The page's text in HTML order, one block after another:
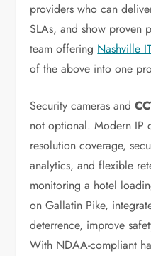
providers who can
SLAs, and show proven
team offering Nashville
of the above into one
Security cameras and
not optional. Modern IP
resolution coverage,
analytics, and flexible
monitoring a hotel
on Gallatin Pike,
deterrence, improve
With NDAA-compliant